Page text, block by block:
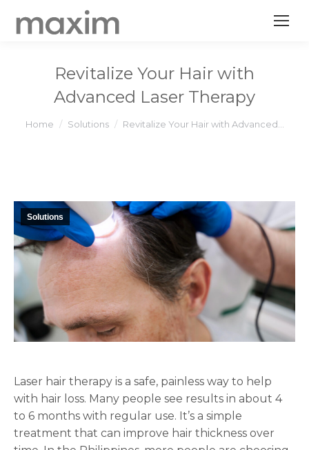
Revitalize Your Hair with
Advanced Laser Therapy
You are here:
Home Solutions Revitalize Your Hair with Advanced…
Solutions
Laser hair therapy is a safe, painless way to help
with hair loss. Many people see results in about 4
to 6 months with regular use. It’s a simple
treatment that can improve hair thickness over